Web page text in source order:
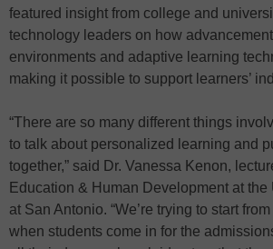
featured insight from college and
technology leaders on how
environments and adaptive learning
making it possible to support learners’
“There are so many different things
to talk about personalized learning and
together,” said Dr. Vanessa Kenon,
Education & Human Development at the
at San Antonio. “We’re trying to start
when students come in for the